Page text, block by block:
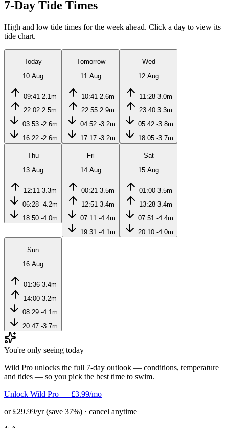
7-Day Tide Times
High and low tide times for the week ahead. Click a day to view its
tide chart.
Today
10 Aug
09:41 2.1m
22:02 2.5m
03:53 -2.6m
16:22 -2.6m
Tomorrow
11 Aug
10:41 2.6m
22:55 2.9m
04:52 -3.2m
17:17 -3.2m
Wed
12 Aug
11:28 3.0m
23:40 3.3m
05:42 -3.8m
18:05 -3.7m
Thu
13 Aug
12:11 3.3m
06:28 -4.2m
18:50 -4.0m
Fri
14 Aug
00:21 3.5m
12:51 3.4m
07:11 -4.4m
19:31 -4.1m
Sat
15 Aug
01:00 3.5m
13:28 3.4m
07:51 -4.4m
20:10 -4.0m
Sun
16 Aug
01:36 3.4m
14:00 3.2m
08:29 -4.1m
20:47 -3.7m
You're only seeing today
Wild Pro unlocks the full 7-day outlook — conditions, temperature
and tides — so you pick the best time to swim.
Unlock Wild Pro — £3.99/mo
or £29.99/yr (save 37%) · cancel anytime